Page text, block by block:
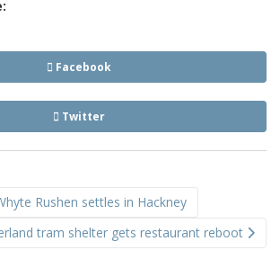
Facebook
Twitter
Rushen settles in Hackney
tram shelter gets restaurant reboot